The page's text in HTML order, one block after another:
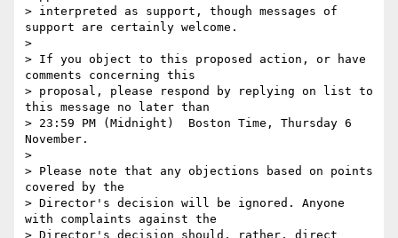
> interpreted as support, though messages of
support are certainly welcome.
>
> If you object to this proposed action, or have
comments concerning this
> proposal, please respond by replying on list to
this message no later than
> 23:59 PM (Midnight)  Boston Time, Thursday 6
November.
>
> Please note that any objections based on points
covered by the
> Director's decision will be ignored. Anyone
with complaints against the
> Director's decision should, rather, direct